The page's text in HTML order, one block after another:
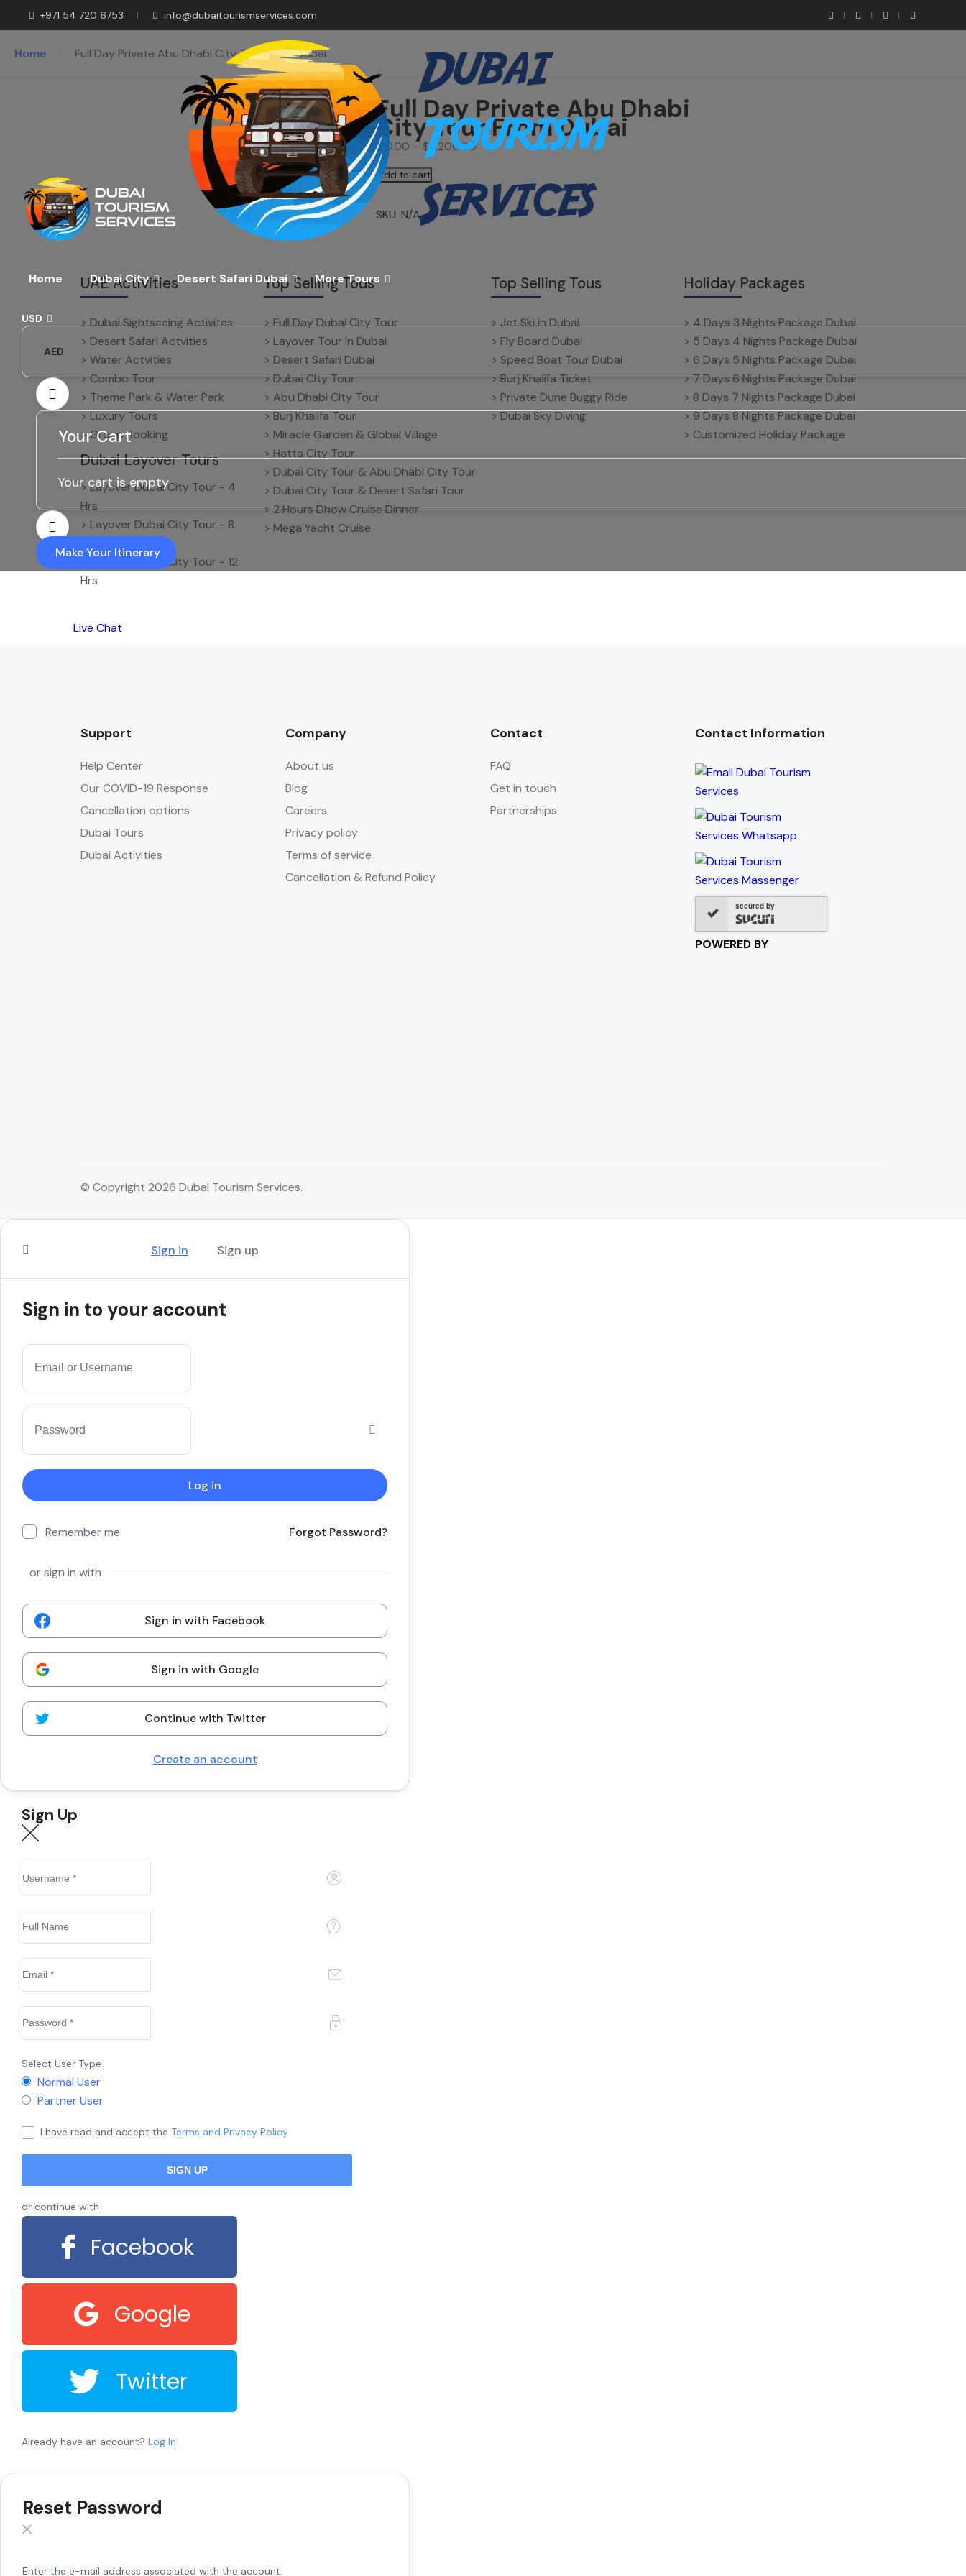
+971 54 720 6753 info@dubaitourismservices.com
Home Dubai City Desert Safari Dubai More Tours
USD
AED
Your Cart
Your cart is empty
Make Your Itinerary
Home Full Day Private Abu Dhabi City Tour From Dubai
Full Day Private Abu Dhabi
City Tour From Dubai
$ 0.00 – $1,200.00
Add to cart
SKU:N/A
UAE Activities
> Dubai Sightseeing Activites
> Desert Safari Actvities
> Water Actvities
> Combo Tour
> Theme Park & Water Park
> Luxury Tours
> Group Booking
Dubai Layover Tours
> Layover Dubai City Tour - 4
Hrs
> Layover Dubai City Tour - 8
> Layover Dubai City Tour - 12
Hrs
Top Selling Tous
> Full Day Dubai City Tour
> Layover Tour In Dubai
> Desert Safari Dubai
> Dubai CIty Tour
> Abu Dhabi City Tour
> Burj Khalifa Tour
> Miracle Garden & Global Village
> Hatta City Tour
> Dubai City Tour & Abu Dhabi City Tour
> Dubai City Tour & Desert Safari Tour
> 2 Hours Dhow Cruise Dinner
> Mega Yacht Cruise
Top Selling Tous
> Jet Ski in Dubai
> Fly Board Dubai
> Speed Boat Tour Dubai
> Burj Khalifa Ticket
> Private Dune Buggy Ride
> Dubai Sky Diving
Holiday Packages
> 4 Days 3 Nights Package Dubai
> 5 Days 4 Nights Package Dubai
> 6 Days 5 Nights Package Dubai
> 7 Days 6 Nights Package Dubai
> 8 Days 7 Nights Package Dubai
> 9 Days 8 Nights Package Dubai
> Customized Holiday Package
Live Chat
Support
Help Center
Our COVID-19 Response
Cancellation options
Dubai Tours
Dubai Activities
Company
About us
Blog
Careers
Privacy policy
Terms of service
Cancellation & Refund Policy
Contact
FAQ
Get in touch
Partnerships
Contact Information
secured by
POWERED BY
© Copyright 2026 Dubai Tourism Services.
Sign in Sign up
Sign in to your account
Remember me Forgot Password?
or sign in with
Sign in with Facebook
Sign in with Google
Continue with Twitter
Create an account
Sign Up
Select User Type
Normal User
Partner User
I have read and accept the Terms and Privacy Policy
or continue with
Facebook
Google
Twitter
Already have an account? Log In
Reset Password
Enter the e-mail address associated with the account.